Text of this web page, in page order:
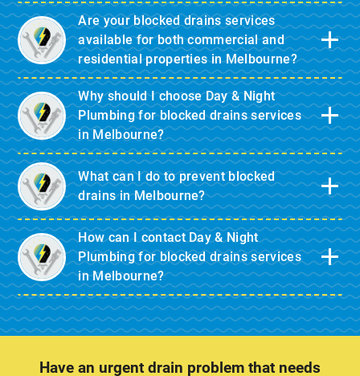
Are your blocked drains services
available for both commercial and
residential properties in Melbourne?
Why should I choose Day & Night
Plumbing for blocked drains services
in Melbourne?
What can I do to prevent blocked
drains in Melbourne?
How can I contact Day & Night
Plumbing for blocked drains services
in Melbourne?
Have an urgent drain problem that needs